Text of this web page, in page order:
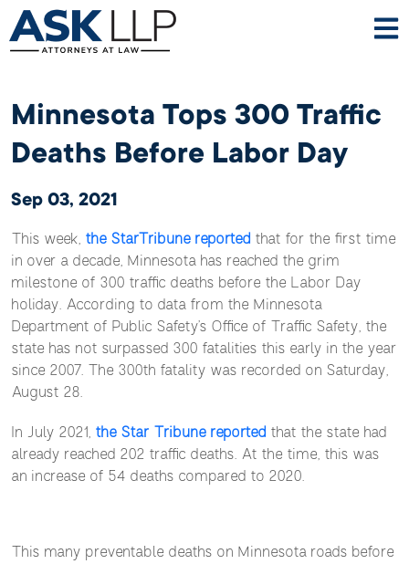
Minnesota Tops 300 Traffic
Deaths Before Labor Day
Sep 03, 2021
This week, the StarTribune reported that for the first time
in over a decade, Minnesota has reached the grim
milestone of 300 traffic deaths before the Labor Day
holiday. According to data from the Minnesota
Department of Public Safety’s Office of Traffic Safety, the
state has not surpassed 300 fatalities this early in the year
since 2007. The 300th fatality was recorded on Saturday,
August 28.
In July 2021, the Star Tribune reported that the state had
already reached 202 traffic deaths. At the time, this was
an increase of 54 deaths compared to 2020.
This many preventable deaths on Minnesota roads before